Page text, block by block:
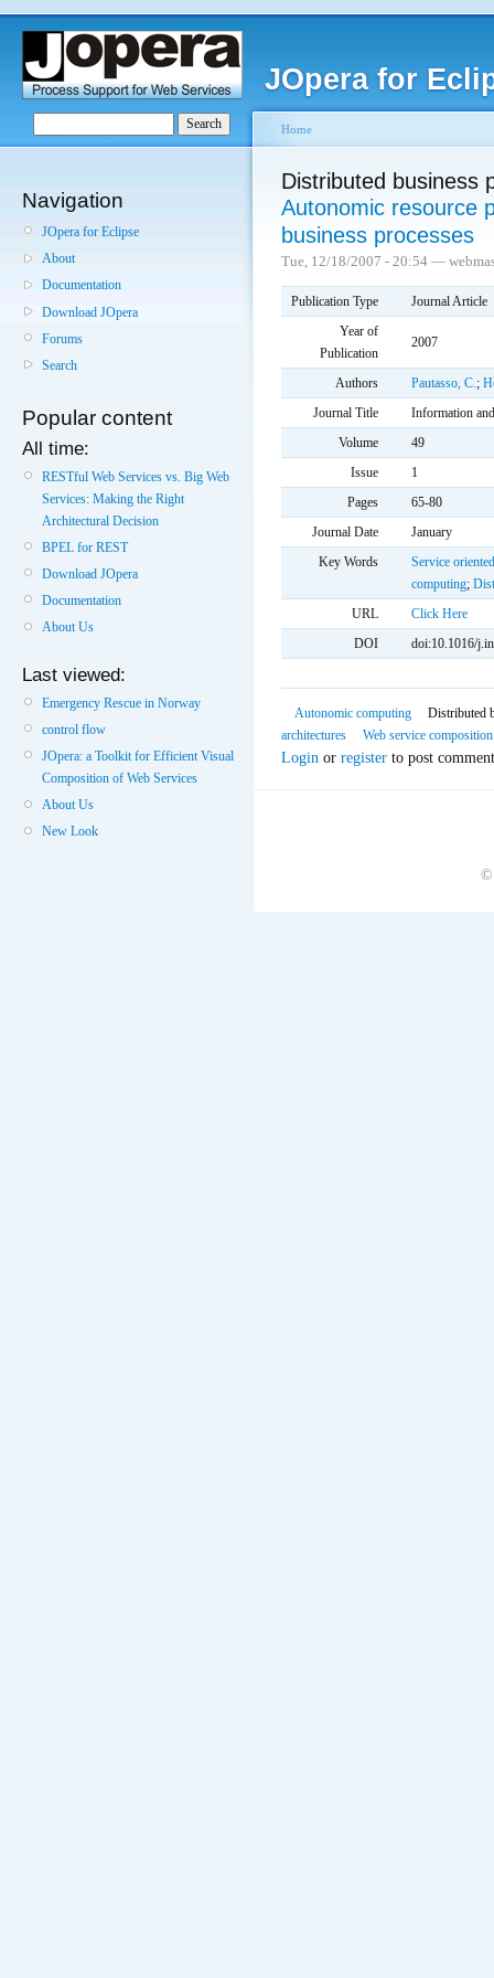
JOpera for
Navigation
JOpera for Eclipse
About
Documentation
Download JOpera
Forums
Search
Popular content
All time:
RESTful Web Services vs. Big Web
Services: Making the Right
Architectural Decision
BPEL for REST
Download JOpera
Documentation
About Us
Last viewed:
Emergency Rescue in Norway
control flow
JOpera: a Toolkit for Efficient Visual
Composition of Web Services
About Us
New Look
Home
Distributed business
Autonomic resource
business processes
Tue, 12/18/2007 - 20:54 —
Publication Type
Journal Article
Year of
Publication
2007
Authors Pautasso, C.;
Journal Title
Information
Volume
49
Issue
1
Pages
65-80
Journal Date
January
Key Words
Service
computing;
URL
Click Here
DOI
doi:10.1016/
Autonomic computing
Distributed
architectures
Web service composition
Login or register to post
©